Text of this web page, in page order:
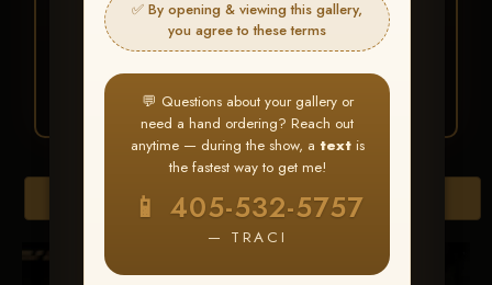
✅ By opening & viewing this gallery,
you agree to these terms
💬 Questions about your gallery or
need a hand ordering? Reach out
anytime — during the show, a textis
the fastest way to get me!
📱 405-532-5757
— TRACI
your images throughout the show
3 Go toMy Account >
Favorites— then clickBUY
ALL
Browse Folders